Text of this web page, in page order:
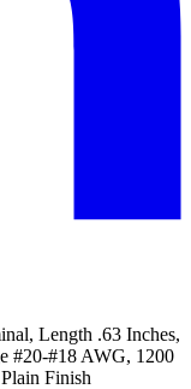
Length .63 Inches,
#20-#18 AWG, 1200
Finish